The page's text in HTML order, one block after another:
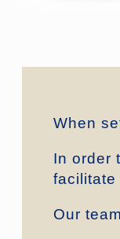
When
In order
facilitate
Our